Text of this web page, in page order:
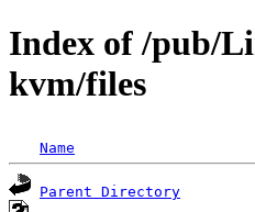
Index of /pub/
kvm/files
Name
Parent Directory